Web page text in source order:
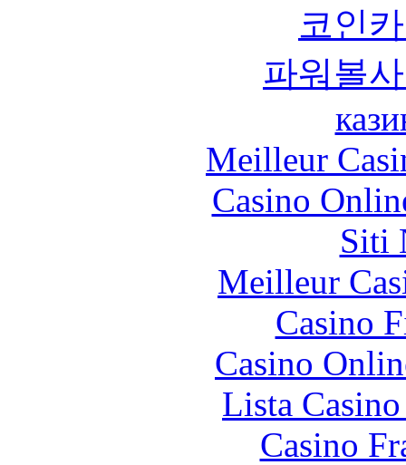
코인
파워볼
Meilleur
Casino
Siti
Meilleur
Casino
Casino
Lista
Casino